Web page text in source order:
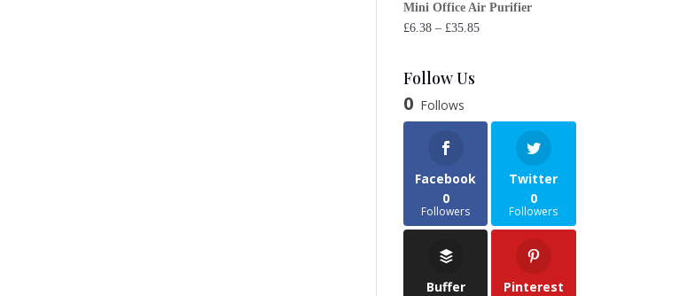
Mini Office Air Purifier
£6.38 – £35.85Price
Follow Us
0 Follows
Facebook
0
Followers
Twitter
0
Followers
Buffer
Pinterest